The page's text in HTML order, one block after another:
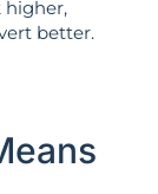
higher,
better.